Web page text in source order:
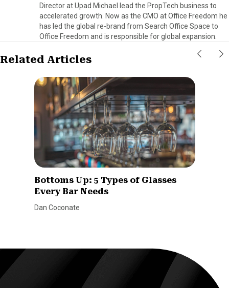
Director at Upad Michael lead the PropTech business to
accelerated growth. Now as the CMO at Office Freedom he
has led the global re-brand from Search Office Space to
Office Freedom and is responsible for global expansion.
Related Articles
Bottoms Up: 5 Types of Glasses
Every Bar Needs
Dan Coconate